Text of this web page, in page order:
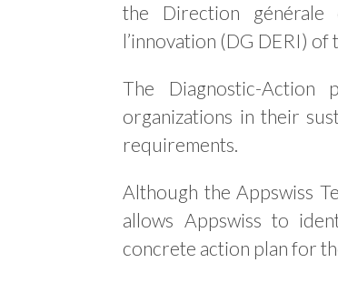
the Direction
l’innovation (DG DERI) of
The Diagnostic-Action
organizations in their
requirements.
Although the Appswiss
allows Appswiss to
concrete action plan for